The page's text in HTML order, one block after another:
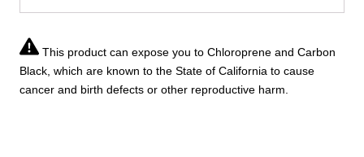
This product can expose you to Chloroprene and Carbon
Black, which are known to the State of California to cause
cancer and birth defects or other reproductive harm.